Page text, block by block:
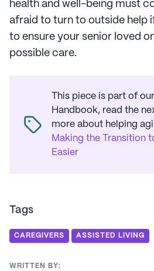
health and well-being must
afraid to turn to outside help
to ensure your senior loved
possible care.
This piece is part of
Handbook, read the
more about helping
Making the Transition
Easier
Tags
CAREGIVERS ASSISTED LIVING
WRITTEN BY: